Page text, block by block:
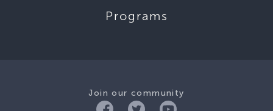
Programs
Join our community